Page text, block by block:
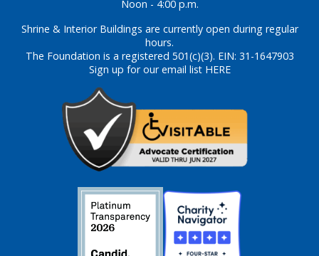
Noon - 4:00 p.m.
Shrine & Interior Buildings are currently open during regular
hours.
The Foundation is a registered 501(c)(3). EIN: 31-1647903
Sign up for our email list HERE